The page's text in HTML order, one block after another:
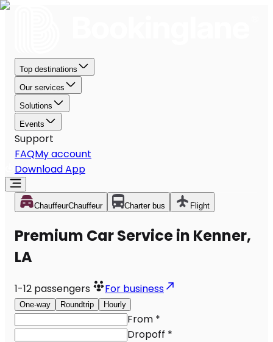
Top destinations
Our services
Solutions
Events
Support
FAQMy account
Download App
ChauffeurChauffeur Charter bus Flight
Premium Car Service in Kenner,
LA
1-12 passengers For business
One-way Roundtrip Hourly
From *
Dropoff *